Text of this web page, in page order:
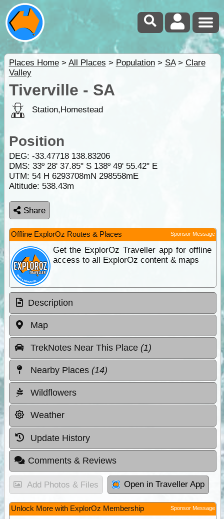
Places Home> All Places > Population> SA> Clare
Valley
Tiverville - SA
Station,Homestead
Position
DEG: -33.47718 138.83206
DMS: 33º 28' 37.85" S 138º 49' 55.42" E
UTM: 54 H 6293708mN 298558mE
Altitude: 538.43m
Share
Offline ExplorOz Routes & Places Sponsor Message
Get the ExplorOz Traveller app for offline
access to all ExplorOz content & maps
Description
Map
TrekNotes Near This Place (1)
Nearby Places (14)
Wildflowers
Weather
Update History
Comments & Reviews
Add Photos & Files Open in Traveller App
Unlock More with ExplorOz Membership Sponsor Message